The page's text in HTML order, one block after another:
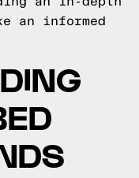
an informed